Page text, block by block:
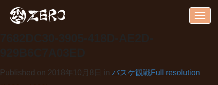
Published on 2018年10月8日 in バスケ観戦Full resolution